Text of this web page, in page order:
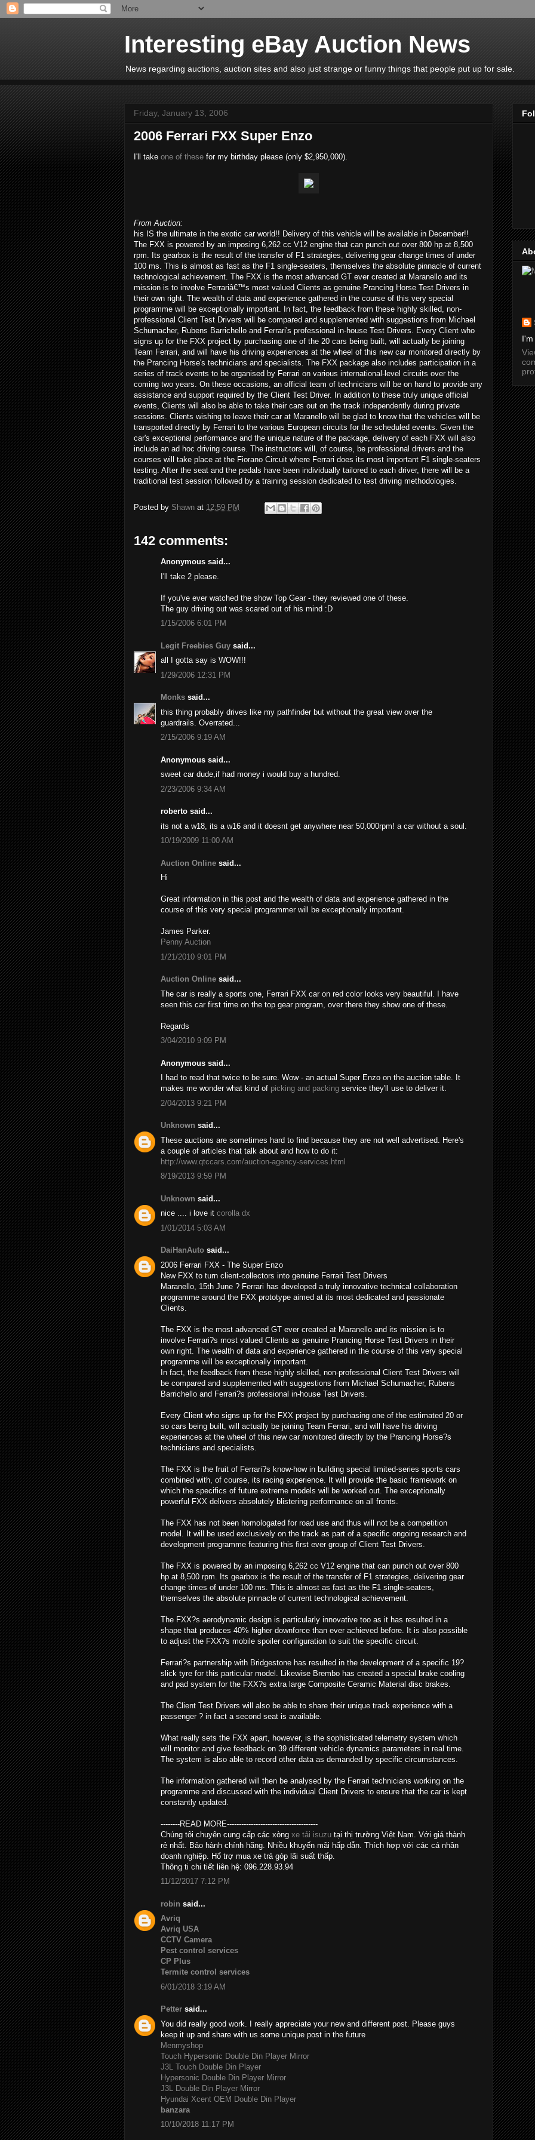
Interesting eBay Auction News
News regarding auctions, auction sites and also just strange or funny things that people put up for sale.
Friday, January 13, 2006
2006 Ferrari FXX Super Enzo
I'll take one of these for my birthday please (only $2,950,000).
From Auction:
his IS the ultimate in the exotic car world!! Delivery of this vehicle will be available in December!!
The FXX is powered by an imposing 6,262 cc V12 engine that can punch out over 800 hp at 8,500
rpm. Its gearbox is the result of the transfer of F1 strategies, delivering gear change times of under
100 ms. This is almost as fast as the F1 single-seaters, themselves the absolute pinnacle of current
technological achievement. The FXX is the most advanced GT ever created at Maranello and its
mission is to involve Ferrariâ€™s most valued Clients as genuine Prancing Horse Test Drivers in
their own right. The wealth of data and experience gathered in the course of this very special
programme will be exceptionally important. In fact, the feedback from these highly skilled, non-
professional Client Test Drivers will be compared and supplemented with suggestions from Michael
Schumacher, Rubens Barrichello and Ferrari's professional in-house Test Drivers. Every Client who
signs up for the FXX project by purchasing one of the 20 cars being built, will actually be joining
Team Ferrari, and will have his driving experiences at the wheel of this new car monitored directly by
the Prancing Horse's technicians and specialists. The FXX package also includes participation in a
series of track events to be organised by Ferrari on various international-level circuits over the
coming two years. On these occasions, an official team of technicians will be on hand to provide any
assistance and support required by the Client Test Driver. In addition to these truly unique official
events, Clients will also be able to take their cars out on the track independently during private
sessions. Clients wishing to leave their car at Maranello will be glad to know that the vehicles will be
transported directly by Ferrari to the various European circuits for the scheduled events. Given the
car's exceptional performance and the unique nature of the package, delivery of each FXX will also
include an ad hoc driving course. The instructors will, of course, be professional drivers and the
courses will take place at the Fiorano Circuit where Ferrari does its most important F1 single-seaters
testing. After the seat and the pedals have been individually tailored to each driver, there will be a
traditional test session followed by a training session dedicated to test driving methodologies.
Posted by Shawn at 12:59 PM
142 comments:
Anonymous said...
I'll take 2 please.
If you've ever watched the show Top Gear - they reviewed one of these.
The guy driving out was scared out of his mind :D
1/15/2006 6:01 PM
Legit Freebies Guy said...
all I gotta say is WOW!!!
1/29/2006 12:31 PM
Monks said...
this thing probably drives like my pathfinder but without the great view over the
guardrails. Overrated...
2/15/2006 9:19 AM
Anonymous said...
sweet car dude,if had money i would buy a hundred.
2/23/2006 9:34 AM
roberto said...
its not a w18, its a w16 and it doesnt get anywhere near 50,000rpm! a car without a soul.
10/19/2009 11:00 AM
Auction Online said...
Hi
Great information in this post and the wealth of data and experience gathered in the
course of this very special programmer will be exceptionally important.
James Parker.
Penny Auction
1/21/2010 9:01 PM
Auction Online said...
The car is really a sports one, Ferrari FXX car on red color looks very beautiful. I have
seen this car first time on the top gear program, over there they show one of these.
Regards
3/04/2010 9:09 PM
Anonymous said...
I had to read that twice to be sure. Wow - an actual Super Enzo on the auction table. It
makes me wonder what kind of picking and packing service they'll use to deliver it.
2/04/2013 9:21 PM
Unknown said...
These auctions are sometimes hard to find because they are not well advertised. Here's
a couple of articles that talk about and how to do it:
http://www.qtccars.com/auction-agency-services.html
8/19/2013 9:59 PM
Unknown said...
nice .... i love it corolla dx
1/01/2014 5:03 AM
DaiHanAuto said...
2006 Ferrari FXX - The Super Enzo
New FXX to turn client-collectors into genuine Ferrari Test Drivers
Maranello, 15th June ? Ferrari has developed a truly innovative technical collaboration
programme around the FXX prototype aimed at its most dedicated and passionate
Clients.
The FXX is the most advanced GT ever created at Maranello and its mission is to
involve Ferrari?s most valued Clients as genuine Prancing Horse Test Drivers in their
own right. The wealth of data and experience gathered in the course of this very special
programme will be exceptionally important.
In fact, the feedback from these highly skilled, non-professional Client Test Drivers will
be compared and supplemented with suggestions from Michael Schumacher, Rubens
Barrichello and Ferrari?s professional in-house Test Drivers.
Every Client who signs up for the FXX project by purchasing one of the estimated 20 or
so cars being built, will actually be joining Team Ferrari, and will have his driving
experiences at the wheel of this new car monitored directly by the Prancing Horse?s
technicians and specialists.
The FXX is the fruit of Ferrari?s know-how in building special limited-series sports cars
combined with, of course, its racing experience. It will provide the basic framework on
which the specifics of future extreme models will be worked out. The exceptionally
powerful FXX delivers absolutely blistering performance on all fronts.
The FXX has not been homologated for road use and thus will not be a competition
model. It will be used exclusively on the track as part of a specific ongoing research and
development programme featuring this first ever group of Client Test Drivers.
The FXX is powered by an imposing 6,262 cc V12 engine that can punch out over 800
hp at 8,500 rpm. Its gearbox is the result of the transfer of F1 strategies, delivering gear
change times of under 100 ms. This is almost as fast as the F1 single-seaters,
themselves the absolute pinnacle of current technological achievement.
The FXX?s aerodynamic design is particularly innovative too as it has resulted in a
shape that produces 40% higher downforce than ever achieved before. It is also possible
to adjust the FXX?s mobile spoiler configuration to suit the specific circuit.
Ferrari?s partnership with Bridgestone has resulted in the development of a specific 19?
slick tyre for this particular model. Likewise Brembo has created a special brake cooling
and pad system for the FXX?s extra large Composite Ceramic Material disc brakes.
The Client Test Drivers will also be able to share their unique track experience with a
passenger ? in fact a second seat is available.
What really sets the FXX apart, however, is the sophisticated telemetry system which
will monitor and give feedback on 39 different vehicle dynamics parameters in real time.
The system is also able to record other data as demanded by specific circumstances.
The information gathered will then be analysed by the Ferrari technicians working on the
programme and discussed with the individual Client Drivers to ensure that the car is kept
constantly updated.
--------READ MORE--------------------------------------
Chúng tôi chuyên cung cấp các xòng xe tải isuzu tại thị trường Việt Nam. Với giá thành
rẻ nhất. Bảo hành chính hãng. Nhiều khuyến mãi hấp dẫn. Thích hợp với các cá nhân
doanh nghiệp. Hổ trợ mua xe trả góp lãi suất thấp.
Thông ti chi tiết liên hệ: 096.228.93.94
11/12/2017 7:12 PM
robin said...
Avriq
Avriq USA
CCTV Camera
Pest control services
CP Plus
Termite control services
6/01/2018 3:19 AM
Petter said...
You did really good work. I really appreciate your new and different post. Please guys
keep it up and share with us some unique post in the future
Menmyshop
Touch Hypersonic Double Din Player Mirror
J3L Touch Double Din Player
Hypersonic Double Din Player Mirror
J3L Double Din Player Mirror
Hyundai Xcent OEM Double Din Player
banzara
10/10/2018 11:17 PM
I'm